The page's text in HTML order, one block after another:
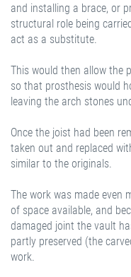
and installing a brace, or
structural role being
act as a substitute.
This would then allow the
so that prosthesis would
leaving the arch stones
Once the joist had been
taken out and replaced
similar to the originals.
The work was made even
of space available, and
damaged joint the vault
partly preserved (the
work.